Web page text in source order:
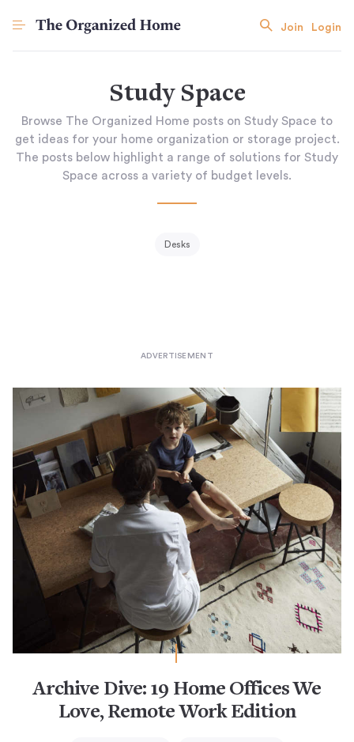
Join Login
Study Space
Browse The Organized Home posts on Study Space to
get ideas for your home organization or storage project.
The posts below highlight a range of solutions for Study
Space across a variety of budget levels.
Desks
Archive Dive: 19 Home Offices We
Love, Remote Work Edition